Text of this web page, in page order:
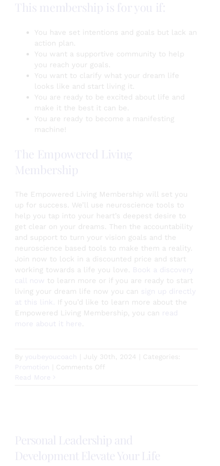
You have set intentions and goals but lack an
action plan.
You want a supportive community to help
you reach your goals.
You want to clarify what your dream life
looks like and start living it.
You are ready to be excited about life and
make it the best it can be.
You are ready to become a manifesting
machine!
The Empowered Living Membership will set you
up for success. We’ll use neuroscience tools to
help you tap into your heart’s deepest desire to
get clear on your dreams. Then the accountability
and support to turn your vision goals and the
neuroscience based tools to make them a reality.
Join now to lock in a discounted price and start
working towards a life you love.
to learn more or if you are ready to start
living your dream life now you can
If you’d like to learn more about the
Empowered Living Membership, you can
.
By July 30th, 2024
Categories:
Comments Offon